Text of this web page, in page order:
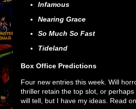
Infamous
Nearing Grace
So Much So Fast
Tideland
Box Office Predictions
Four new entries this week. Will
thriller retain the top slot, or
will tell, but I have my ideas. Read